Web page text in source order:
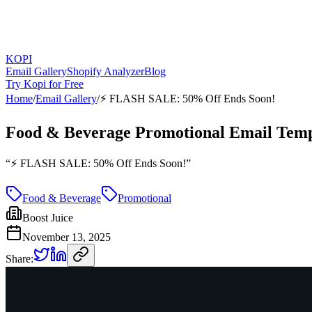
KOPI
Email GalleryShopify AnalyzerBlog
Try Kopi for Free
Home/Email Gallery/⚡️ FLASH SALE: 50% Off Ends Soon!
Food & Beverage Promotional Email
“⚡️ FLASH SALE: 50% Off Ends Soon!”
Food & Beverage
Promotional
Boost Juice
November 13, 2025
Share: